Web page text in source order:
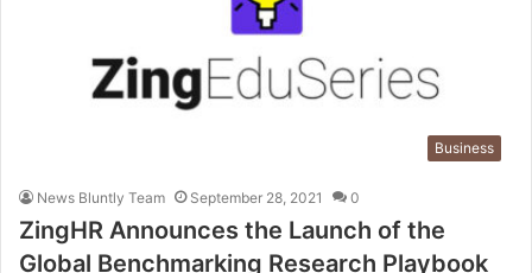
Business
News Bluntly Team September 28, 2021 0
ZingHR Announces the Launch of the
Global Benchmarking Research Playbook